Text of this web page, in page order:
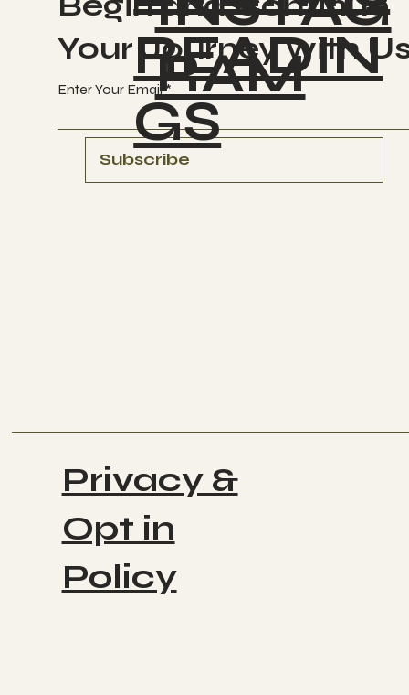
RAM
Your Journey with
Enter Your Email
Subscribe
READIN
GS
Privacy &
Opt in
Policy